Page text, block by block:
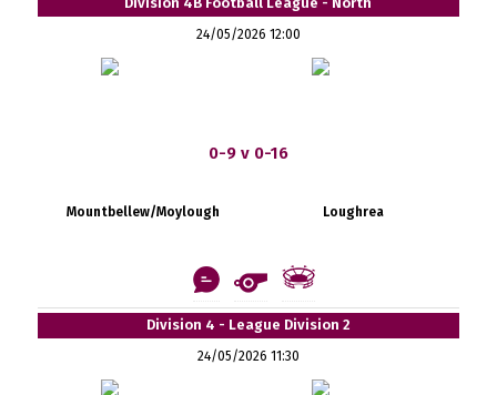
24/05/2026 12:00
0-9 v 0-16
Mountbellew/Moylough Loughrea
Division 4 - League Division 2
24/05/2026 11:30